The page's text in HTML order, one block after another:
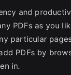
and
PDFs as you
particular
PDFs by
in.